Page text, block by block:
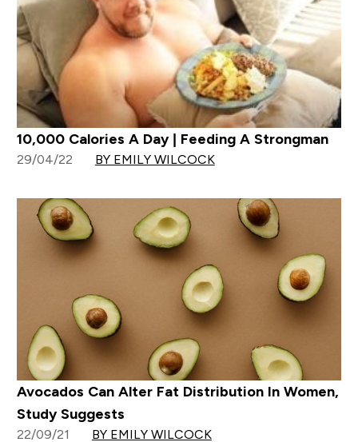
10,000 Calories A Day | Feeding A Strongman
29/04/22 BY EMILY WILCOCK
Avocados Can Alter Fat Distribution In Women,
Study Suggests
22/09/21 BY EMILY WILCOCK